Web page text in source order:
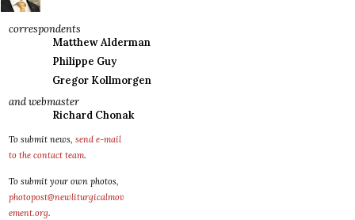
correspondents
Matthew Alderman
Philippe Guy
Gregor Kollmorgen
and webmaster
Richard Chonak
To submit news, send e-mail
to the contact team.
To submit your own photos,
photopost@newliturgicalmov
ement.org.